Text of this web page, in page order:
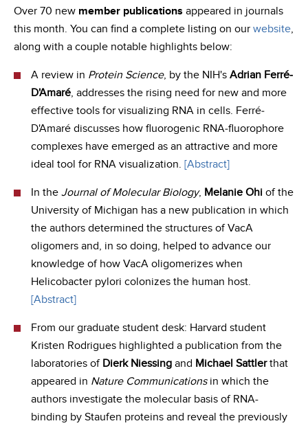
Over 70 new member publications appeared in journals
this month. You can find a complete listing on our website,
along with a couple notable highlights below:
A review in Protein Science, by the NIH's Adrian Ferré‐
D'Amaré, addresses the rising need for new and more
effective tools for visualizing RNA in cells. Ferré‐
D'Amaré discusses how fluorogenic RNA‐fluorophore
complexes have emerged as an attractive and more
ideal tool for RNA visualization. [Abstract]
In the Journal of Molecular Biology, Melanie Ohi of the
University of Michigan has a new publication in which
the authors determined the structures of VacA
oligomers and, in so doing, helped to advance our
knowledge of how VacA oligomerizes when
Helicobacter pylori colonizes the human host.
[Abstract]
From our graduate student desk: Harvard student
Kristen Rodrigues highlighted a publication from the
laboratories of Dierk Niessing and Michael Sattlerthat
appeared in Nature Communicationsin which the
authors investigate the molecular basis of RNA-
binding by Staufen proteins and reveal the previously